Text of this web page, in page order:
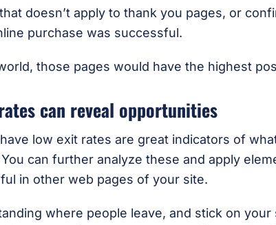
doesn’t apply to thank you pages, or
purchase was successful.
those pages would have the highest
can reveal opportunities
low exit rates are great indicators of
can further analyze these and apply
in other web pages of your site.
where people leave, and stick on your